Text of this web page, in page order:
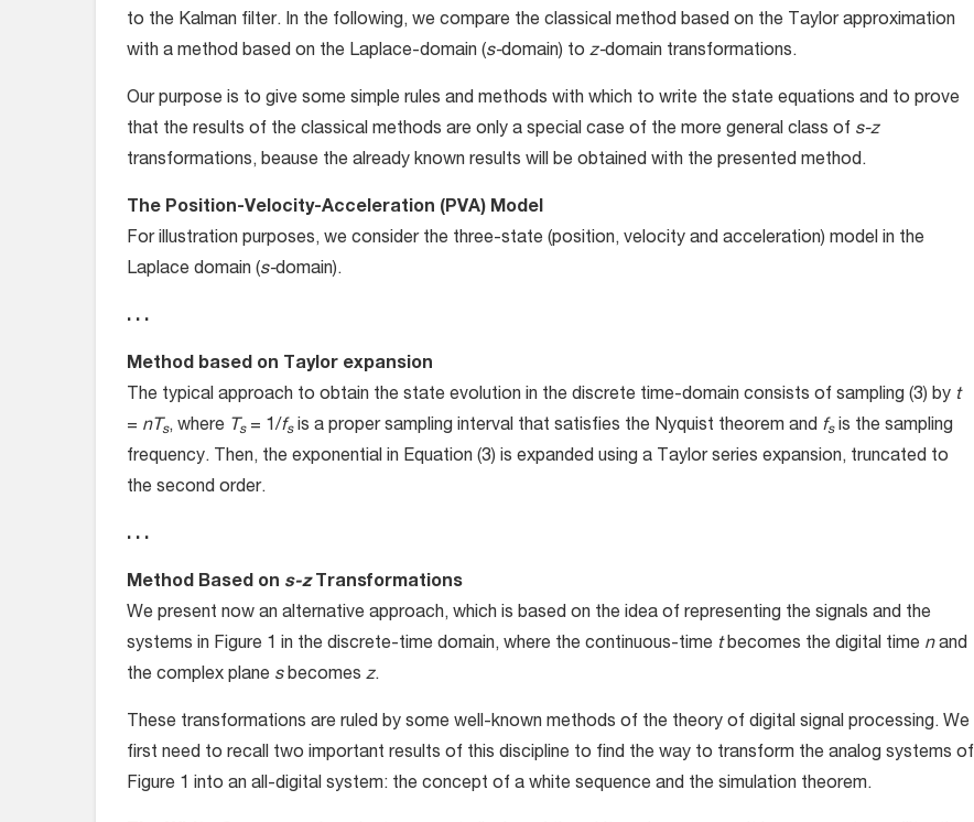
to the Kalman filter. In the following, we compare the classical method based on the Taylor approximation
with a method based on the Laplace-domain (s-domain) to z-domain transformations.
Our purpose is to give some simple rules and methods with which to write the state equations and to prove
that the results of the classical methods are only a special case of the more general class of s-z
transformations, beause the already known results will be obtained with the presented method.
The Position-Velocity-Acceleration (PVA) Model
For illustration purposes, we consider the three-state (position, velocity and acceleration) model in the
Laplace domain (s-domain).
. . .
Method based on Taylor expansion
The typical approach to obtain the state evolution in the discrete time-domain consists of sampling (3) by t
= nTs, where Ts= 1/fsis a proper sampling interval that satisfies the Nyquist theorem and fsis the sampling
frequency. Then, the exponential in Equation (3) is expanded using a Taylor series expansion, truncated to
the second order.
. . .
Method Based on s-zTransformations
We present now an alternative approach, which is based on the idea of representing the signals and the
systems in Figure 1 in the discrete-time domain, where the continuous-time tbecomes the digital time nand
the complex plane sbecomes z.
These transformations are ruled by some well-known methods of the theory of digital signal processing. We
first need to recall two important results of this discipline to find the way to transform the analog systems of
Figure 1 into an all-digital system: the concept of a white sequence and the simulation theorem.